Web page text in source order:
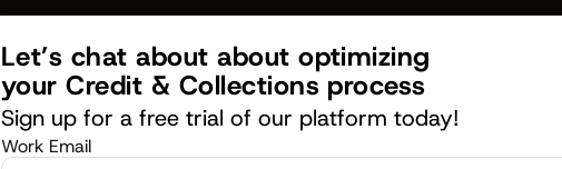
Let’s chat about about optimizing
your Credit & Collections process
Sign up for a free trial of our platform today!
Work Email